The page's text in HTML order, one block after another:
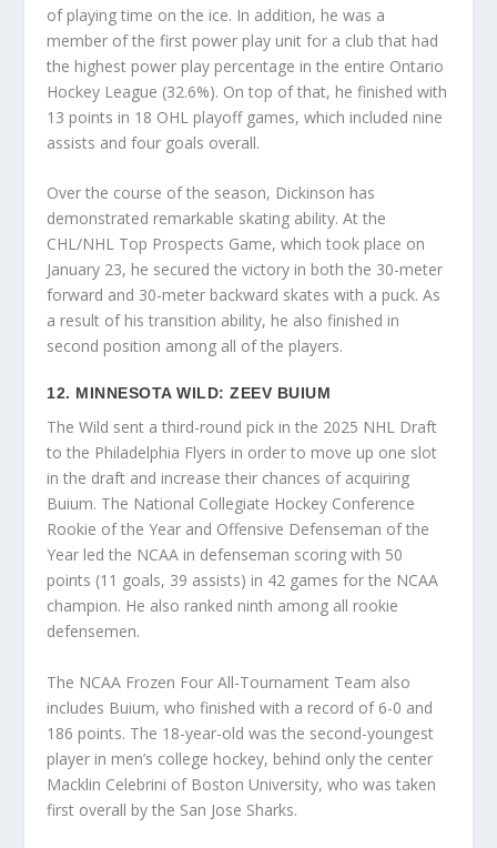
of playing time on the ice. In addition, he was a
member of the first power play unit for a club that had
the highest power play percentage in the entire Ontario
Hockey League (32.6%). On top of that, he finished with
13 points in 18 OHL playoff games, which included nine
assists and four goals overall.
Over the course of the season, Dickinson has
demonstrated remarkable skating ability. At the
CHL/NHL Top Prospects Game, which took place on
January 23, he secured the victory in both the 30-meter
forward and 30-meter backward skates with a puck. As
a result of his transition ability, he also finished in
second position among all of the players.
12. MINNESOTA WILD: ZEEV BUIUM
The Wild sent a third-round pick in the 2025 NHL Draft
to the Philadelphia Flyers in order to move up one slot
in the draft and increase their chances of acquiring
Buium. The National Collegiate Hockey Conference
Rookie of the Year and Offensive Defenseman of the
Year led the NCAA in defenseman scoring with 50
points (11 goals, 39 assists) in 42 games for the NCAA
champion. He also ranked ninth among all rookie
defensemen.
The NCAA Frozen Four All-Tournament Team also
includes Buium, who finished with a record of 6-0 and
186 points. The 18-year-old was the second-youngest
player in men’s college hockey, behind only the center
Macklin Celebrini of Boston University, who was taken
first overall by the San Jose Sharks.